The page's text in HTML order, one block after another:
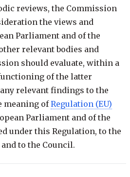
reviews, the Commission
the views and
Parliament and of the
relevant bodies and
should evaluate, within a
of the latter
relevant findings to the
meaning ofRegulation (EU)
Parliament and of the
under this Regulation, to the
to the Council.